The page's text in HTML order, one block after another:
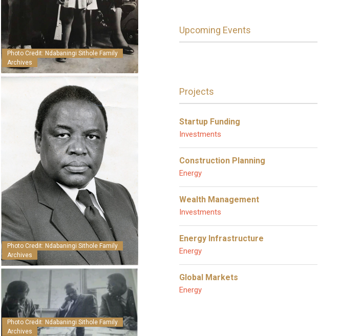
Photo Credit: Ndabaningi Sithole Family
Archives
Photo Credit: Ndabaningi Sithole Family
Archives
Photo Credit: Ndabaningi Sithole Family
Archives
Upcoming Events
Projects
Startup Funding
Investments
Construction Planning
Energy
Wealth Management
Investments
Energy Infrastructure
Energy
Global Markets
Energy